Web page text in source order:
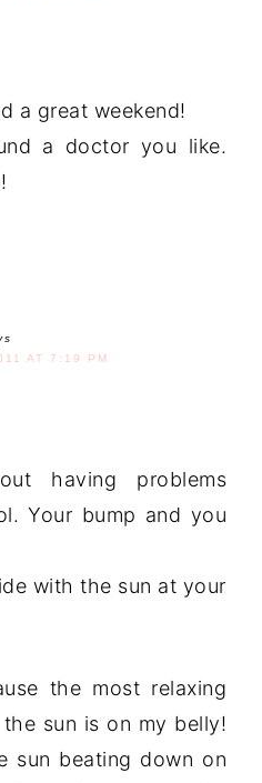
a great weekend!
a doctor you like.
AT 7:19 PM
having problems
Your bump and you
with the sun at your
the most relaxing
sun is on my belly!
sun beating down on